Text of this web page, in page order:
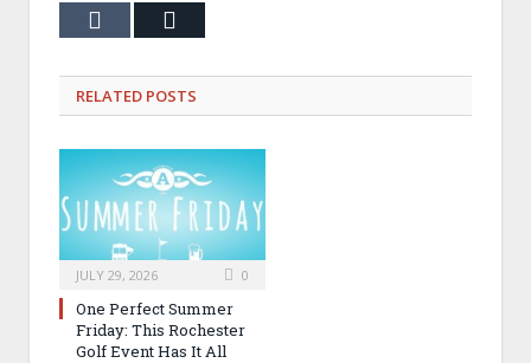
Tumblr
RELATED POSTS
JULY 29, 2026 0
One Perfect Summer
Friday: This Rochester
Golf Event Has It All